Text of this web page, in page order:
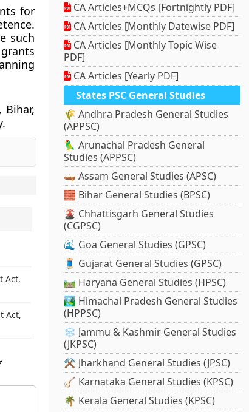
for
such
Act,
Act,
CA Articles+MCQs [Fortnightly PDF]
CA Articles [Monthly Datewise PDF]
CA Articles [Monthly Topic Wise
PDF]
CA Articles [Yearly PDF]
States PSC General Studies
🌾 Andhra Pradesh General Studies
(APPSC)
🦜 Arunachal Pradesh General
Studies (APPSC)
🛶 Assam General Studies (APSC)
🧱 Bihar General Studies (BPSC)
🌋 Chhattisgarh General Studies
(CGPSC)
🌊 Goa General Studies (GPSC)
🧵 Gujarat General Studies (GPSC)
🛤️ Haryana General Studies (HPSC)
🏞️ Himachal Pradesh General Studies
(HPPSC)
❄️ Jammu & Kashmir General Studies
(JKPSC)
⚒️ Jharkhand General Studies (JPSC)
🪕 Karnataka General Studies (KPSC)
🌴 Kerala General Studies (KPSC)